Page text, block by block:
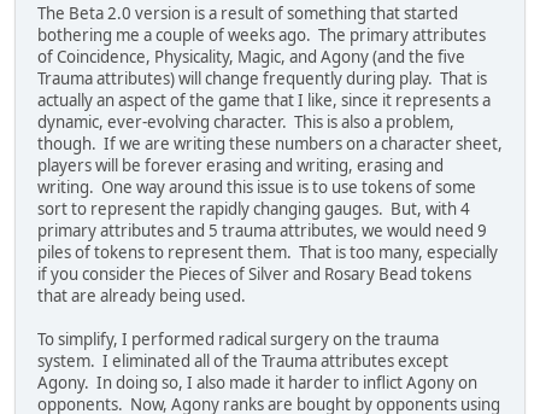
The Beta 2.0 version is a result of something that started
bothering me a couple of weeks ago. The primary attributes
of Coincidence, Physicality, Magic, and Agony (and the five
Trauma attributes) will change frequently during play. That is
actually an aspect of the game that I like, since it represents a
dynamic, ever-evolving character. This is also a problem,
though. If we are writing these numbers on a character sheet,
players will be forever erasing and writing, erasing and
writing. One way around this issue is to use tokens of some
sort to represent the rapidly changing gauges. But, with 4
primary attributes and 5 trauma attributes, we would need 9
piles of tokens to represent them. That is too many, especially
if you consider the Pieces of Silver and Rosary Bead tokens
that are already being used.
To simplify, I performed radical surgery on the trauma
system. I eliminated all of the Trauma attributes except
Agony. In doing so, I also made it harder to inflict Agony on
opponents. Now, Agony ranks are bought by opponents using